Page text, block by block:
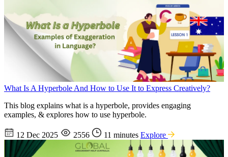
What Is A Hyperbole And How to Use It to Express Creatively?
This blog explains what is a hyperbole, provides engaging
examples, & explores how to use hyperbole.
12 Dec 2025 2556 11 minutes Explore